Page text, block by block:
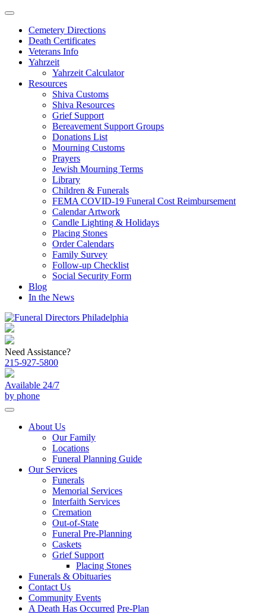
Skip
contentCemetery Directions
Death Certificates
Veterans Info
Yahrzeit
Yahrzeit Calculator
Resources
Shiva Customs
Shiva Resources
Grief Support
Bereavement Support Groups
Donations List
Mourning Customs
Prayers
Jewish Mourning Terms
Library
Children & Funerals
FEMA COVID-19 Funeral Cost Reimbursement
Calendar Artwork
Candle Lighting & Holidays
Placing Stones
Order Calendars
Family Survey
Follow-up Checklist
Social Security Form
Blog
In the News
Need Assistance?
215-927-5800
Available 24/7
by phone
About Us
Our Family
Locations
Funeral Planning Guide
Our Services
Funerals
Memorial Services
Interfaith Services
Cremation
Out-of-State
Funeral Pre-Planning
Caskets
Grief Support
Placing Stones
Funerals & Obituaries
Contact Us
Community Events
A Death Has Occurred Pre-Plan